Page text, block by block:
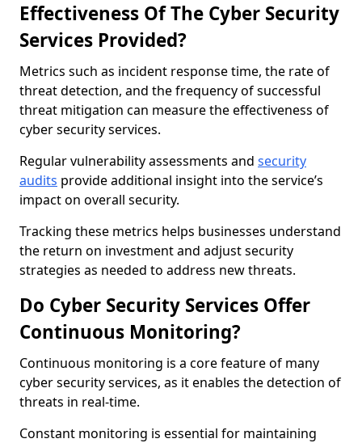
Effectiveness Of The Cyber Security
Services Provided?
Metrics such as incident response time, the rate of
threat detection, and the frequency of successful
threat mitigation can measure the effectiveness of
cyber security services.
Regular vulnerability assessments and security
audits provide additional insight into the service’s
impact on overall security.
Tracking these metrics helps businesses understand
the return on investment and adjust security
strategies as needed to address new threats.
Do Cyber Security Services Offer
Continuous Monitoring?
Continuous monitoring is a core feature of many
cyber security services, as it enables the detection of
threats in real-time.
Constant monitoring is essential for maintaining